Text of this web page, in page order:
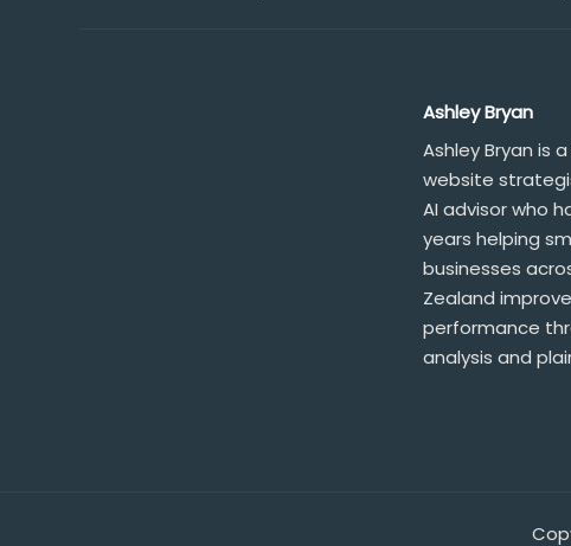
Ashley Bryan
Ashley Bryan is
website
AI advisor who
years helping
businesses
Zealand
performance
analysis and